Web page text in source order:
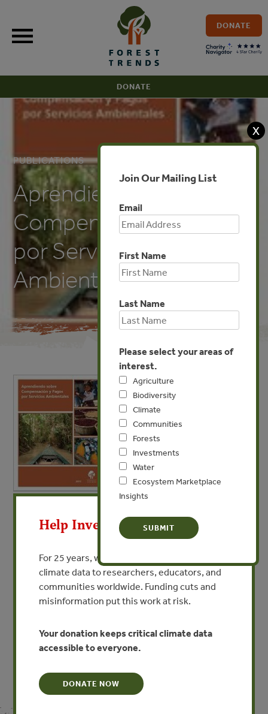
content
DONATE
DONATE
PUBLICATIONS
Aprendiendo sobre
Compensación y Pagos
por Servicios
Ambientales
Aprendiendo sobre
Compensación y Pagos por
Servicios Ambientales
By Rebecca Anzueto Estrada - Forest Trends
X
Join Our Mailing List
Email
First Name
Last Name
Please select your areas of
interest.
Agriculture
Biodiversity
Climate
Communities
Forests
Investments
Water
Ecosystem Marketplace
Insights
Help Invest In Our World
For 25 years, we’ve provided free, trusted
climate data to researchers, educators, and
communities worldwide. Funding cuts and
misinformation put this work at risk.
Your donation keeps critical climate data
accessible to everyone.
DONATE NOW